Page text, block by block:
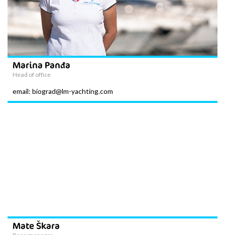
Marina Panđa
Head of office
email: biograd@lm-yachting.com
Mate Škara